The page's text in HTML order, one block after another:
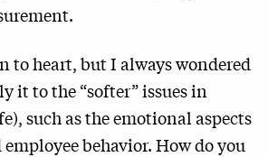
to heart, but I always wondered
it to the “softer” issues in
such as the emotional aspects
behavior. How do you